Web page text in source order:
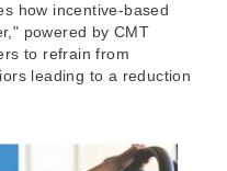
how incentive-based
powered by CMT
to refrain from
leading to a reduction